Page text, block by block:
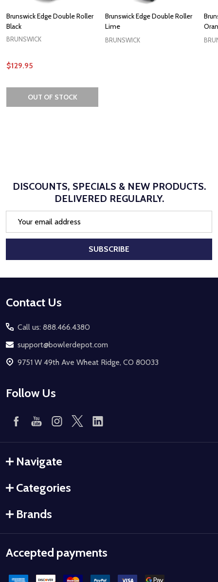
Brunswick Edge Double Roller
Black
BRUNSWICK
$129.95
OUT OF STOCK
Brunswick Edge Double Roller
Lime
BRUNSWICK
DISCOUNTS, SPECIALS & NEW PRODUCTS.
DELIVERED REGULARLY.
SUBSCRIBE
Footer
Contact Us
Call us: 888.466.4380
support@bowlerdepot.com
9751 W 49th Ave Wheat Ridge, CO 80033
Follow Us
Navigate
Categories
Brands
Accepted payments